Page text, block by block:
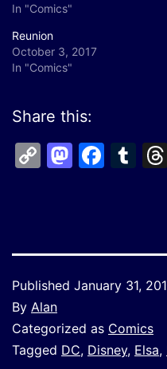
In "Comics"
Reunion
October 3, 2017
In "Comics"
Share this:
Copy
Published January 31,
By Alan
Categorized as Comics
Tagged DC, Disney, Elsa,